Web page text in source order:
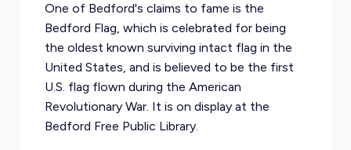
One of Bedford's claims to fame is the
Bedford Flag, which is celebrated for being
the oldest known surviving intact flag in the
United States, and is believed to be the first
U.S. flag flown during the American
Revolutionary War. It is on display at the
Bedford Free Public Library.